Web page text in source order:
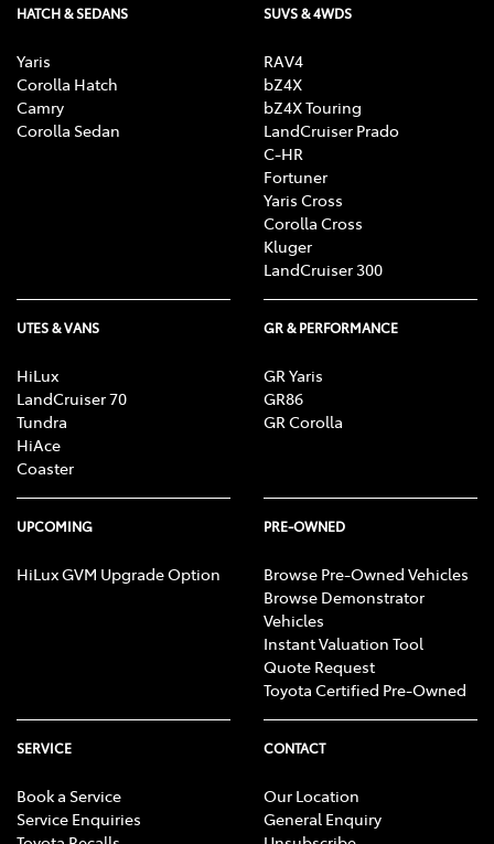
HATCH & SEDANS
Yaris
Corolla Hatch
Camry
Corolla Sedan
SUVS & 4WDS
RAV4
bZ4X
bZ4X Touring
LandCruiser Prado
C-HR
Fortuner
Yaris Cross
Corolla Cross
Kluger
LandCruiser 300
UTES & VANS
HiLux
LandCruiser 70
Tundra
HiAce
Coaster
GR & PERFORMANCE
GR Yaris
GR86
GR Corolla
UPCOMING
HiLux GVM Upgrade Option
PRE-OWNED
Browse Pre-Owned Vehicles
Browse Demonstrator
Vehicles
Instant Valuation Tool
Quote Request
Toyota Certified Pre-Owned
SERVICE
Book a Service
Service Enquiries
CONTACT
Our Location
General Enquiry